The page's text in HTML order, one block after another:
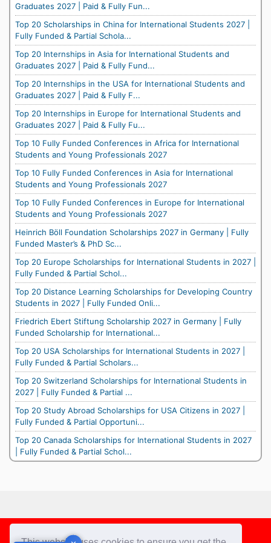
Graduates 2027 | Paid & Fully Fun...
Top 20 Scholarships in China for International Students 2027 |
Fully Funded & Partial Schola...
Top 20 Internships in Asia for International Students and
Graduates 2027 | Paid & Fully Fund...
Top 20 Internships in the USA for International Students and
Graduates 2027 | Paid & Fully F...
Top 20 Internships in Europe for International Students and
Graduates 2027 | Paid & Fully Fu...
Top 10 Fully Funded Conferences in Africa for International
Students and Young Professionals 2027
Top 10 Fully Funded Conferences in Asia for International
Students and Young Professionals 2027
Top 10 Fully Funded Conferences in Europe for International
Students and Young Professionals 2027
Heinrich Böll Foundation Scholarships 2027 in Germany | Fully
Funded Master’s & PhD Sc...
Top 20 Europe Scholarships for International Students in 2027 |
Fully Funded & Partial Schol...
Top 20 Distance Learning Scholarships for Developing Country
Students in 2027 | Fully Funded Onli...
Friedrich Ebert Stiftung Scholarship 2027 in Germany | Fully
Funded Scholarship for International...
Top 20 USA Scholarships for International Students in 2027 |
Fully Funded & Partial Scholars...
Top 20 Switzerland Scholarships for International Students in
2027 | Fully Funded & Partial ...
Top 20 Study Abroad Scholarships for USA Citizens in 2027 |
Fully Funded & Partial Opportuni...
Top 20 Canada Scholarships for International Students in 2027
| Fully Funded & Partial Schol...
Footer